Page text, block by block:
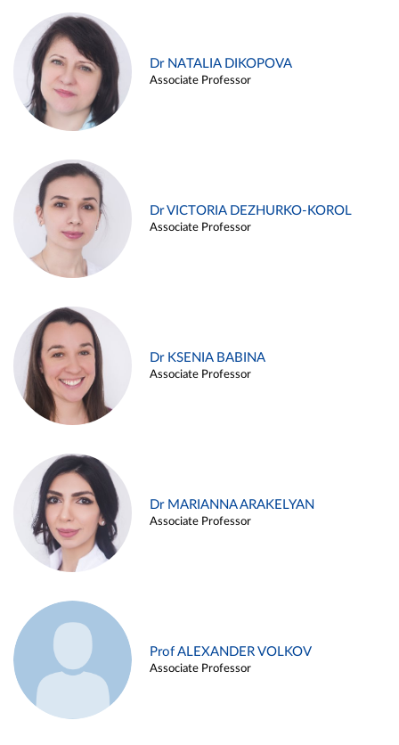
Dr NATALIA DIKOPOVA
Associate Professor
Dr VICTORIA DEZHURKO-KOROL
Associate Professor
Dr KSENIA BABINA
Associate Professor
Dr MARIANNA ARAKELYAN
Associate Professor
Prof ALEXANDER VOLKOV
Associate Professor